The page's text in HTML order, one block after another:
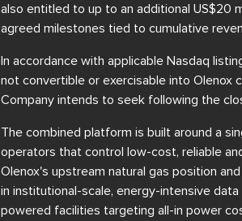
also entitled to up to an additional US$20
agreed milestones tied to cumulative
In accordance with applicable Nasdaq
not convertible or exercisable into
Company intends to seek following the
The combined platform is built around a
operators that control low-cost, reliable
Olenox's upstream natural gas position
in institutional-scale, energy-intensive
powered facilities targeting all-in power